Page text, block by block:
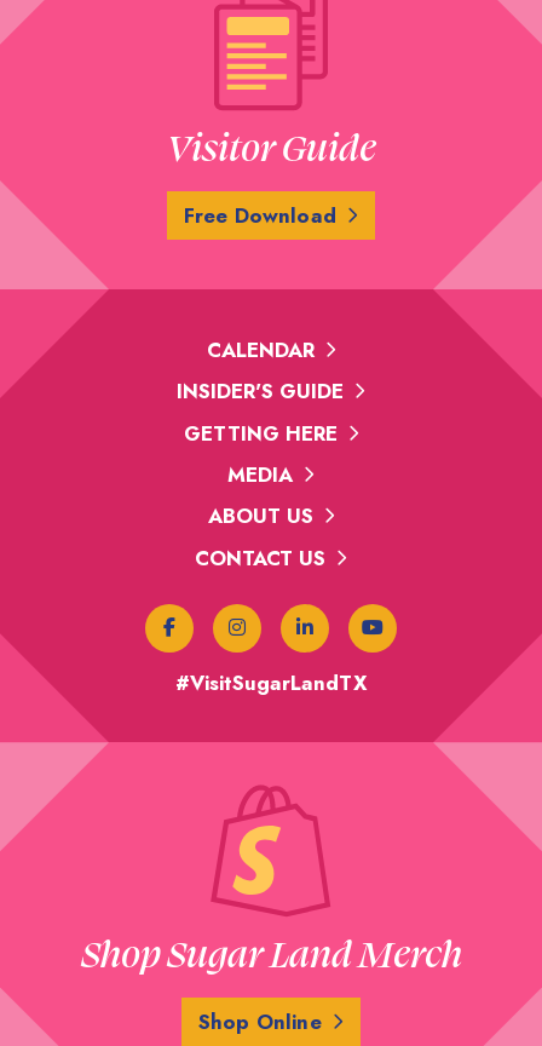
Visitor Guide
Free Download
CALENDAR
INSIDER'S GUIDE
GETTING HERE
MEDIA
ABOUT US
CONTACT US
#VisitSugarLandTX
Shop Sugar Land Merch
Shop Online